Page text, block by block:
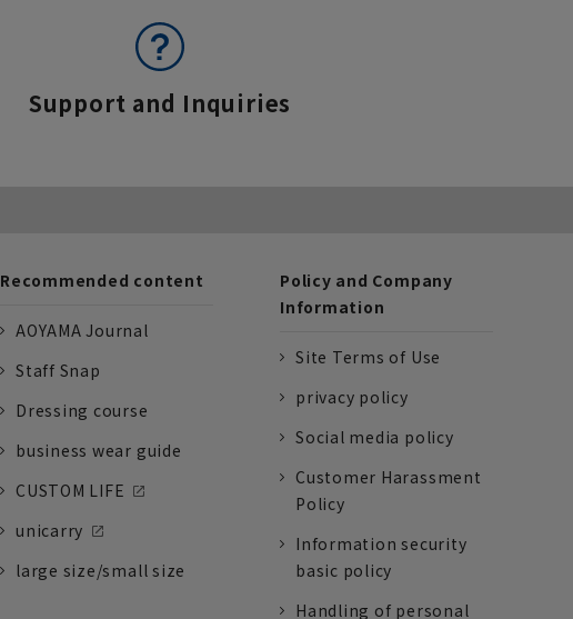
Support and Inquiries
Recommended content
AOYAMA Journal
Staff Snap
Dressing course
business wear guide
CUSTOM LIFE
unicarry
large size/small size
Policy and Company
Information
Site Terms of Use
privacy policy
Social media policy
Customer Harassment
Policy
Information security
basic policy
Handling of personal